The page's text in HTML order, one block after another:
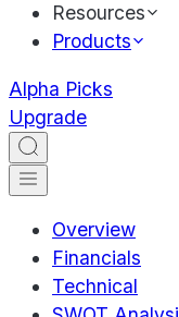
Resources
Products
Alpha Picks
Upgrade
Overview
Financials
Technical